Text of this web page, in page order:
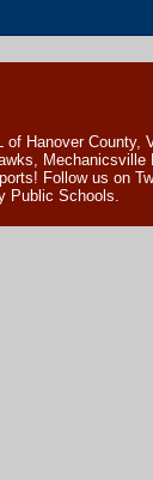
Hanover County,
Follow us on
Public Schools.